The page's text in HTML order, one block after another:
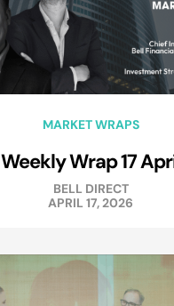
MARKET WRAPS
Weekly Wrap 17
BELL DIRECT
APRIL 17, 2026